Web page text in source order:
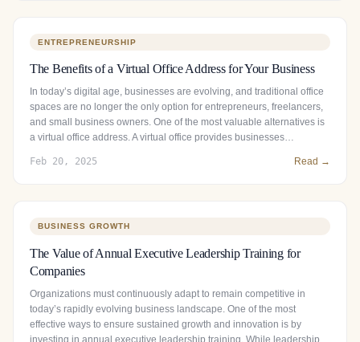
ENTREPRENEURSHIP
The Benefits of a Virtual Office Address for Your Business
In today’s digital age, businesses are evolving, and traditional office
spaces are no longer the only option for entrepreneurs, freelancers,
and small business owners. One of the most valuable alternatives is
a virtual office address. A virtual office provides businesses…
Feb 20, 2025 Read →
BUSINESS GROWTH
The Value of Annual Executive Leadership Training for
Companies
Organizations must continuously adapt to remain competitive in
today’s rapidly evolving business landscape. One of the most
effective ways to ensure sustained growth and innovation is by
investing in annual executive leadership training. While leadership